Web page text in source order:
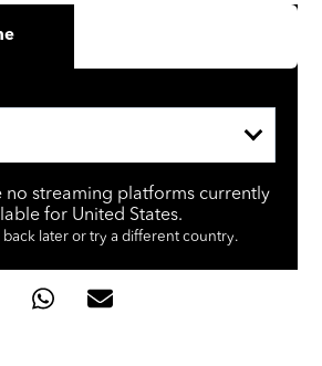
no streaming platforms currently
for United States.
back later or try a different country.